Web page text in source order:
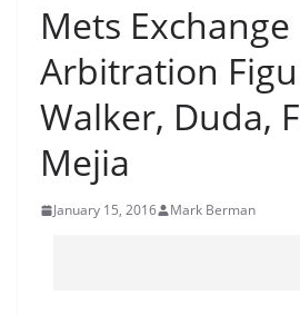
Mets Exchange
Arbitration
Walker, Duda,
Mejia
January 15, 2016 Mark Berman